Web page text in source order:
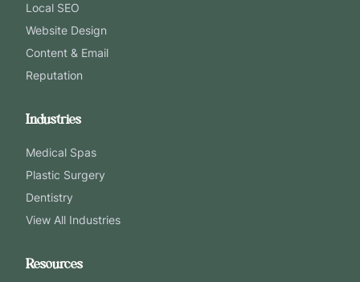
Local SEO
Website Design
Content & Email
Reputation
Industries
Medical Spas
Plastic Surgery
Dentistry
View All Industries
Resources